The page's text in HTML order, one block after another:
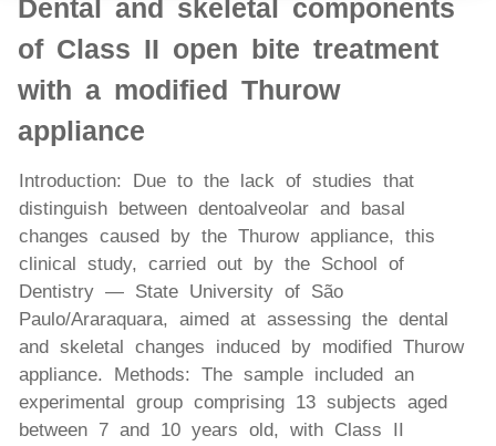
Dental and skeletal components
of Class II open bite treatment
with a modified Thurow
appliance
Introduction: Due to the lack of studies that
distinguish between dentoalveolar and basal
changes caused by the Thurow appliance, this
clinical study, carried out by the School of
Dentistry — State University of São
Paulo/Araraquara, aimed at assessing the dental
and skeletal changes induced by modified Thurow
appliance. Methods: The sample included an
experimental group comprising 13 subjects aged
between 7 and 10 years old, with Class II